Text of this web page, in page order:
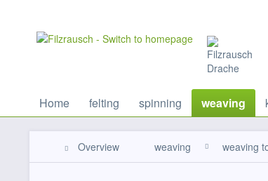
Home felting spinning weaving
Overview weaving weaving